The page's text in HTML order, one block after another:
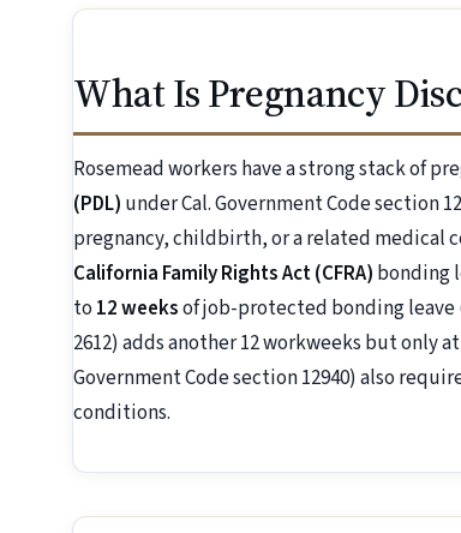
What Is Pregnancy
Rosemead workers have a strong stack of
(PDL) under Cal. Government Code section
pregnancy, childbirth, or a related medical
California Family Rights Act (CFRA) bonding
to 12 weeksof job-protected bonding leave
2612) adds another 12 workweeks but only
Government Code section 12940) also
conditions.